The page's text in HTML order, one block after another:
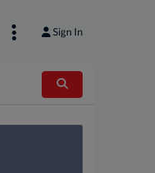
Sign In